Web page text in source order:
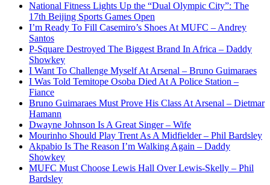
National Fitness Lights Up the “Dual Olympic City”: The
17th Beijing Sports Games Open
I’m Ready To Fill Casemiro’s Shoes At MUFC – Andrey
Santos
P-Square Destroyed The Biggest Brand In Africa – Daddy
Showkey
I Want To Challenge Myself At Arsenal – Bruno Guimaraes
I Was Told Temitope Osoba Died At A Police Station –
Fiance
Bruno Guimaraes Must Prove His Class At Arsenal – Dietmar
Hamann
Dwayne Johnson Is A Great Singer – Wife
Mourinho Should Play Trent As A Midfielder – Phil Bardsley
Akpabio Is The Reason I’m Walking Again – Daddy
Showkey
MUFC Must Choose Lewis Hall Over Lewis-Skelly – Phil
Bardsley